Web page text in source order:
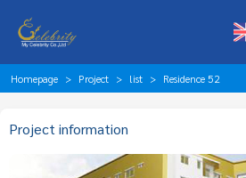
Homepage Project list Residence 52
Project information